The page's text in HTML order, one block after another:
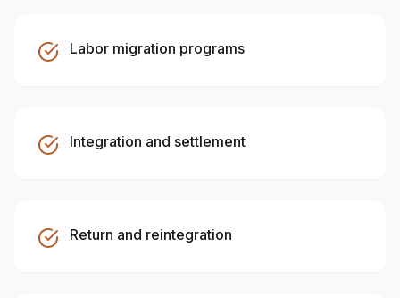
Labor migration programs
Integration and settlement
Return and reintegration